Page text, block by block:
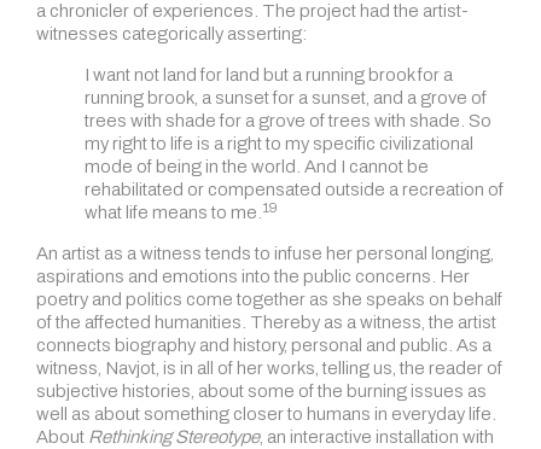
a chronicler of experiences. The project had the artist-
witnesses categorically asserting:
I want not land for land but a running brook for a
running brook, a sunset for a sunset, and a grove of
trees with shade for a grove of trees with shade. So
my right to life is a right to my specific civilizational
mode of being in the world. And I cannot be
rehabilitated or compensated outside a recreation of
what life means to me.19
An artist as a witness tends to infuse her personal longing,
aspirations and emotions into the public concerns. Her
poetry and politics come together as she speaks on behalf
of the affected humanities. Thereby as a witness, the artist
connects biography and history, personal and public. As a
witness, Navjot, is in all of her works, telling us, the reader of
subjective histories, about some of the burning issues as
well as about something closer to humans in everyday life.
About Rethinking Stereotype, an interactive installation with